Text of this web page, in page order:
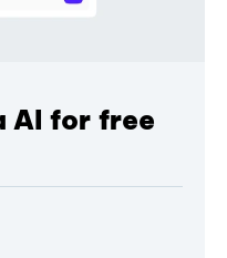
AI for free